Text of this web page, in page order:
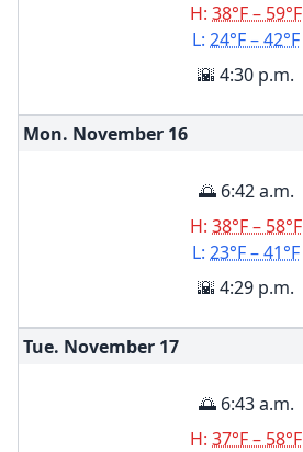
H: 38°F – 59°F
L: 24°F – 42°F
🌇 4:30 p.m.
Mon. November 16
🌅 6:42 a.m.
H: 38°F – 58°F
L: 23°F – 41°F
🌇 4:29 p.m.
Tue. November 17
🌅 6:43 a.m.
H: 37°F – 58°F